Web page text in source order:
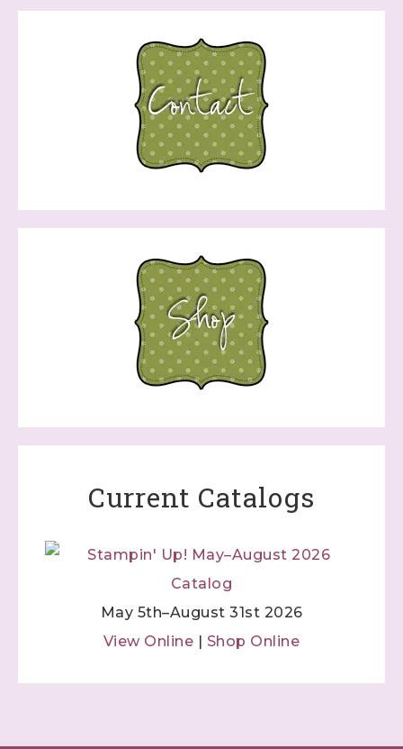
Current Catalogs
May 5th–August 31st 2026
View Online | Shop Online